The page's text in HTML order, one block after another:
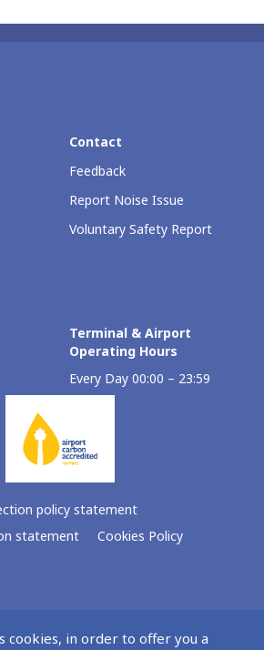
Contact
Feedback
Report Noise Issue
Voluntary Safety Report
Terminal & Airport
Operating Hours
Every Day 00:00 – 23:59
policy statement
statement
Cookies Policy
cookies, in order to offer you a